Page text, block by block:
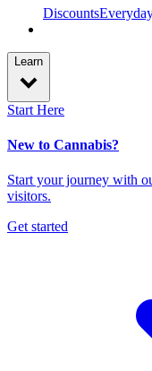
Discounts
Learn
Start Here
New to Cannabis?
Start your journey with
visitors.
Get started